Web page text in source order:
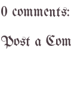
0 comments:
Post a